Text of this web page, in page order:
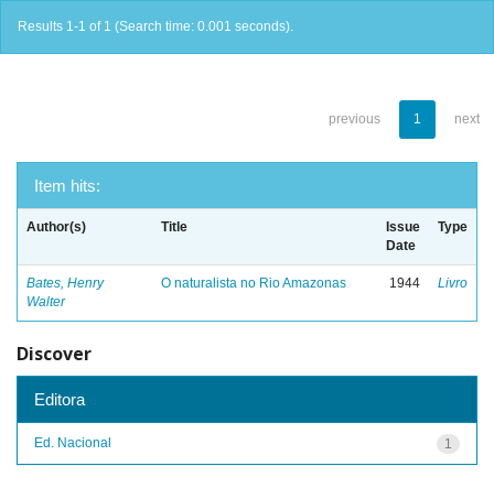
Results 1-1 of 1 (Search time: 0.001 seconds).
previous 1 next
Item hits:
Author(s) Title
Issue
Date
Type
Bates, Henry
Walter
O naturalista no Rio Amazonas 1944 Livro
Discover
Editora
1
Ed. Nacional